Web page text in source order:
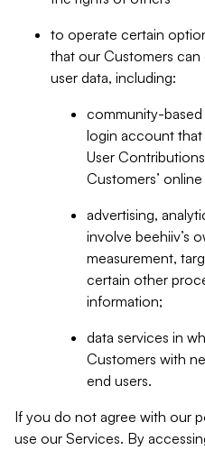
to operate certain
that our Customers
user data, including:
community-based
login account
User
Customers’
advertising,
involve beehiiv’s
measurement,
certain other
information;
data services in
Customers with
end users.
If you do not agree with our
use our Services. By